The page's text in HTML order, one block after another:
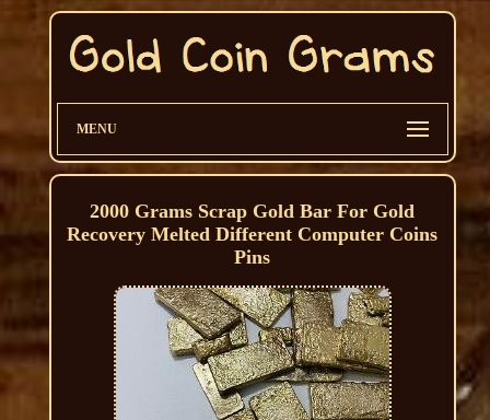
MENU
2000 Grams Scrap Gold Bar For Gold
Recovery Melted Different Computer Coins
Pins